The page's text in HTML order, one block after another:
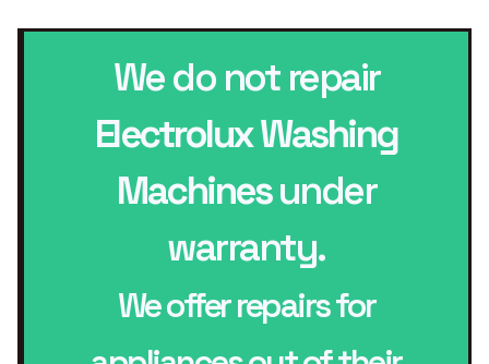
We do not repair
Electrolux Washing
Machinesunder
warranty.
We offer repairs for